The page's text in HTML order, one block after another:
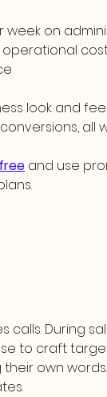
week on
look and
all
and use
calls. During
to craft
own